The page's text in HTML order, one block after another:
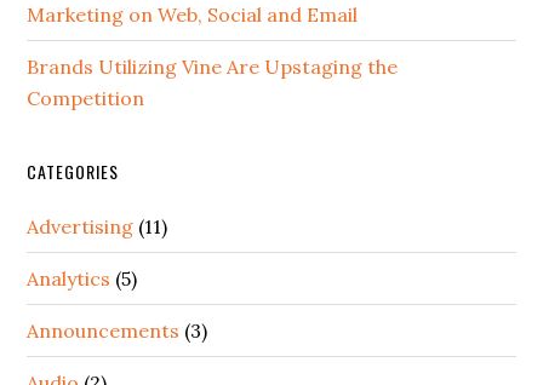
Marketing on Web, Social and Email
Brands Utilizing Vine Are Upstaging the
Competition
CATEGORIES
Advertising (11)
Analytics (5)
Announcements (3)